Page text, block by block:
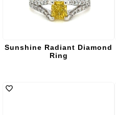
Sunshine Radiant Diamond
Ring